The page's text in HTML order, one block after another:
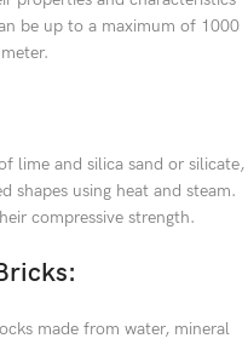
be up to a maximum of 1000
lime and silica sand or silicate,
shapes using heat and steam.
compressive strength.
made from water, mineral